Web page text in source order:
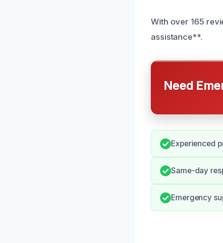
With over 165
assistance**.
Need
Experienced
Same-day
Emergency